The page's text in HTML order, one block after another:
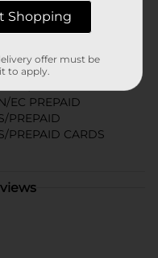
EC PREPAID
PREPAID
PREPAID CARDS
Shopping
offer must be
to apply.